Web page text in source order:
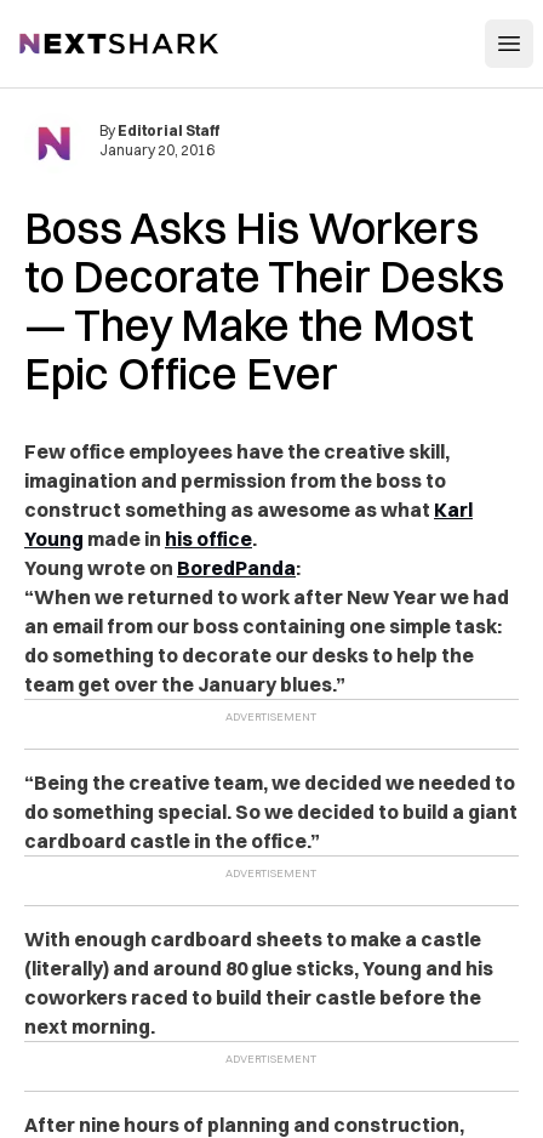
NextShark
Boss Asks His Workers
to Decorate Their Desks
— They Make the Most
Epic Office Ever
By Editorial Staff
January 20, 2016
Few office employees have the creative skill,
imagination and permission from the boss to
construct something as awesome as what Karl
Young made in his office.
Young wrote on BoredPanda:
“When we returned to work after New Year we had
an email from our boss containing one simple task:
do something to decorate our desks to help the
team get over the January blues.”
“Being the creative team, we decided we needed to
do something special. So we decided to build a giant
cardboard castle in the office.”
With enough cardboard sheets to make a castle
(literally) and around 80 glue sticks, Young and his
coworkers raced to build their castle before the
next morning.
After nine hours of planning and construction,